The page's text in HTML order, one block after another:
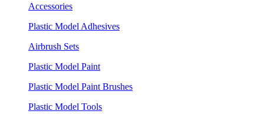
Accessories
Plastic Model Adhesives
Airbrush Sets
Plastic Model Paint
Plastic Model Paint Brushes
Plastic Model Tools